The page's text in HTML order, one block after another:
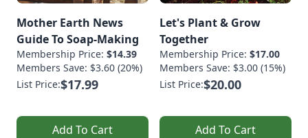
Mother Earth News
Guide To Soap-Making
Membership Price: $14.39
Members Save: $3.60 (20%)
List Price:$17.99
Add To Cart
Let's Plant & Grow
Together
Membership Price: $17.00
Members Save: $3.00 (15%)
List Price:$20.00
Add To Cart